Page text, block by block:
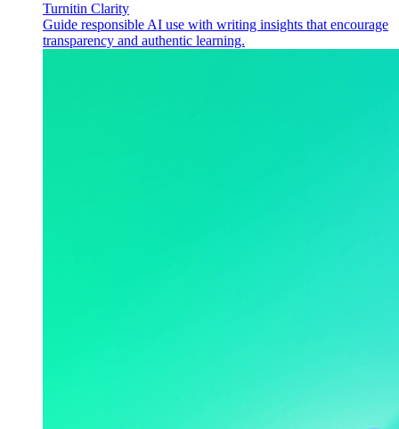
Turnitin Clarity
Guide responsible AI use with writing insights that encourage
transparency and authentic learning.